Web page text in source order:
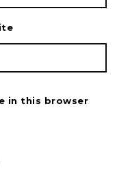
in this browser